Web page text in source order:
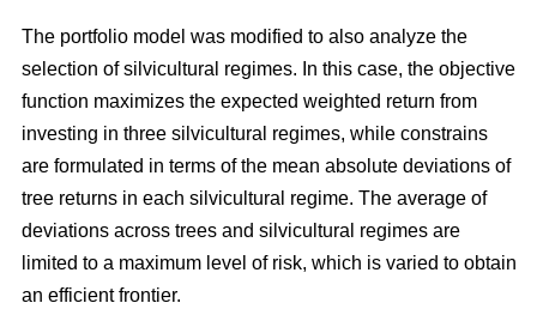
The portfolio model was modified to also analyze the
selection of silvicultural regimes. In this case, the objective
function maximizes the expected weighted return from
investing in three silvicultural regimes, while constrains
are formulated in terms of the mean absolute deviations of
tree returns in each silvicultural regime. The average of
deviations across trees and silvicultural regimes are
limited to a maximum level of risk, which is varied to obtain
an efficient frontier.